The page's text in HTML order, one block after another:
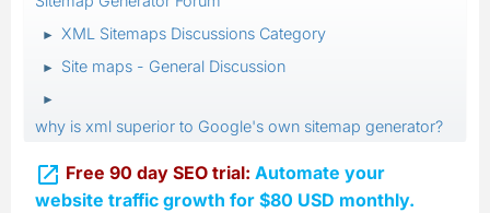
► XML Sitemaps Discussions Category
► Site maps - General Discussion
►
why is xml superior to Google's own sitemap generator?
 Free 90 day SEO trial: Automate your
website traffic growth for $80 USD monthly.